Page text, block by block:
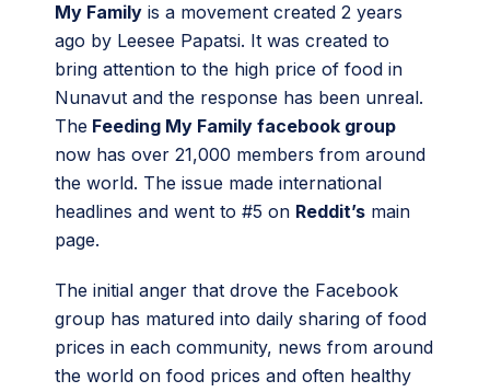
My Family is a movement created 2 years
ago by Leesee Papatsi. It was created to
bring attention to the high price of food in
Nunavut and the response has been unreal.
The Feeding My Family facebook group
now has over 21,000 members from around
the world. The issue made international
headlines and went to #5 on Reddit’s main
page.
The initial anger that drove the Facebook
group has matured into daily sharing of food
prices in each community, news from around
the world on food prices and often healthy